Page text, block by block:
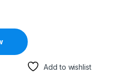
Add to wishlist